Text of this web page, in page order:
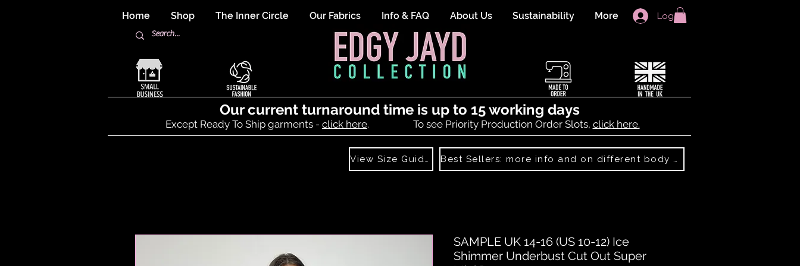
Home Shop The Inner Circle Our Fabrics Info & FAQ About Us Sustainability More Log In
Our current turnaround time is up to 15 working days
Except Ready To Ship garments - click here. To see Priority Production Order Slots, click here.
View Size Guide
SAMPLE UK 14-16 (US 10-12) Ice
Shimmer Underbust Cut Out Super
Best Sellers: more info and on different body shapes